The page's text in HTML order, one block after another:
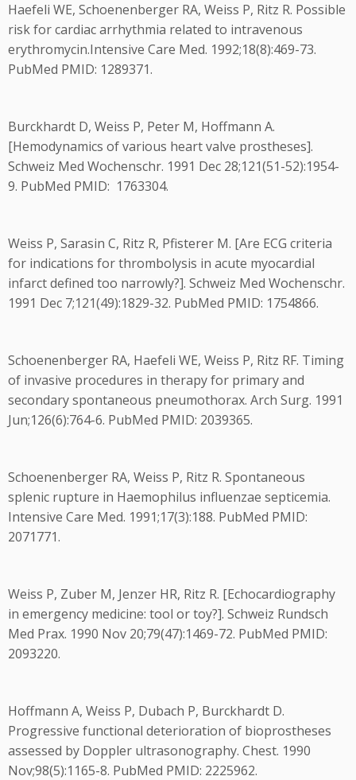
Haefeli WE, Schoenenberger RA, Weiss P, Ritz R. Possible
risk for cardiac arrhythmia related to intravenous
erythromycin.Intensive Care Med. 1992;18(8):469-73.
PubMed PMID: 1289371.
Burckhardt D, Weiss P, Peter M, Hoffmann A.
[Hemodynamics of various heart valve prostheses].
Schweiz Med Wochenschr. 1991 Dec 28;121(51-52):1954-
9. PubMed PMID: 1763304.
Weiss P, Sarasin C, Ritz R, Pfisterer M. [Are ECG criteria
for indications for thrombolysis in acute myocardial
infarct defined too narrowly?]. Schweiz Med Wochenschr.
1991 Dec 7;121(49):1829-32. PubMed PMID: 1754866.
Schoenenberger RA, Haefeli WE, Weiss P, Ritz RF. Timing
of invasive procedures in therapy for primary and
secondary spontaneous pneumothorax. Arch Surg. 1991
Jun;126(6):764-6. PubMed PMID: 2039365.
Schoenenberger RA, Weiss P, Ritz R. Spontaneous
splenic rupture in Haemophilus influenzae septicemia.
Intensive Care Med. 1991;17(3):188. PubMed PMID:
2071771.
Weiss P, Zuber M, Jenzer HR, Ritz R. [Echocardiography
in emergency medicine: tool or toy?]. Schweiz Rundsch
Med Prax. 1990 Nov 20;79(47):1469-72. PubMed PMID:
2093220.
Hoffmann A, Weiss P, Dubach P, Burckhardt D.
Progressive functional deterioration of bioprostheses
assessed by Doppler ultrasonography. Chest. 1990
Nov;98(5):1165-8. PubMed PMID: 2225962.